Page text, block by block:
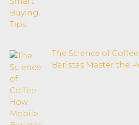
The Science of
Baristas Master the